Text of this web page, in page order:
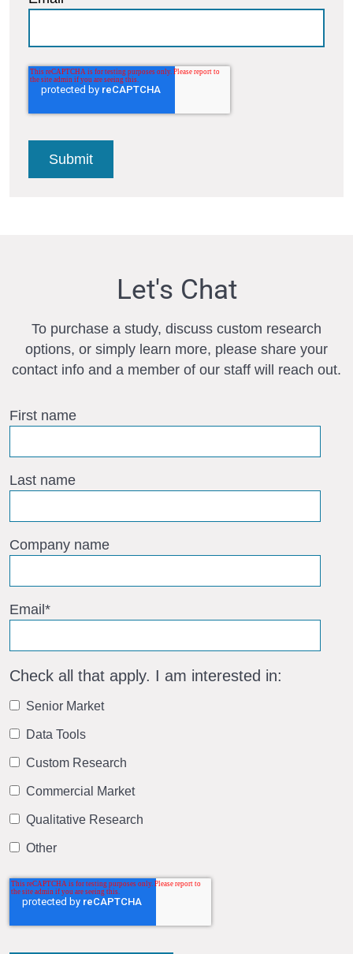
Let's Chat
To purchase a study, discuss custom research
options, or simply learn more, please share your
contact info and a member of our staff will reach out.
First name
Last name
Company name
Email *
Check all that apply. I am interested in:
Senior Market
Data Tools
Custom Research
Commercial Market
Qualitative Research
Other